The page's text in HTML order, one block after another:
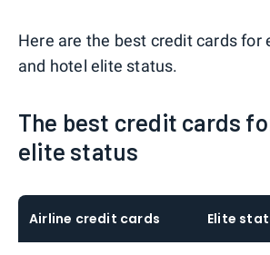
Here are the best credit cards for
and hotel elite status.
The best credit cards
elite status
Airline credit cards Elite